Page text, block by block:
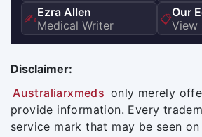
✍️Ezra Allen
Medical Writer
📋Our
View
Disclaimer:
Australiarxmeds only merely
provide information. Every
service mark that may be seen